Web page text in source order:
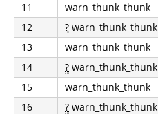
11
warn_thunk_thunk
12
? warn_thunk_thunk
13
warn_thunk_thunk
14
? warn_thunk_thunk
15
warn_thunk_thunk
16
? warn_thunk_thunk